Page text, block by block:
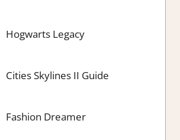
Hogwarts Legacy
Cities Skylines II Guide
Fashion Dreamer